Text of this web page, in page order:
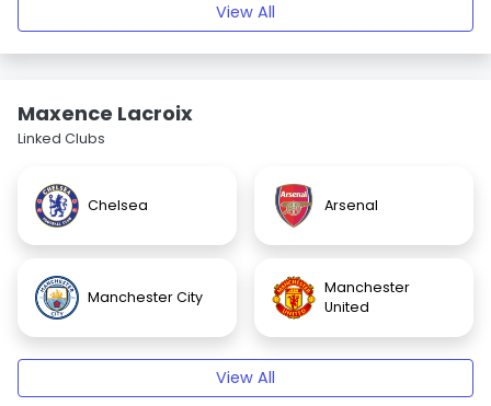
View All
Maxence Lacroix
Linked Clubs
Chelsea Arsenal
Manchester City
Manchester
United
View All